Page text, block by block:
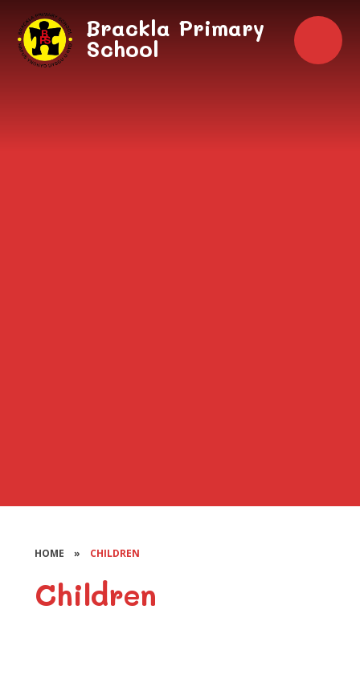
Skip to content ↓
Brackla Primary
School
HOME » CHILDREN
Children